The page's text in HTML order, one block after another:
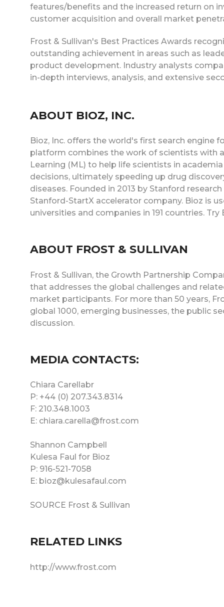
features/benefits and the increased return on
customer acquisition and overall market
Frost & Sullivan's Best Practices Awards
outstanding achievement in areas such as
product development. Industry analysts
in-depth interviews, analysis, and extensive
ABOUT BIOZ, INC.
Bioz, Inc. offers the world's first search engine
platform combines the work of scientists with
Learning (ML) to help life scientists in
decisions, ultimately speeding up drug
diseases. Founded in 2013 by Stanford
Stanford-StartX accelerator company. Bioz is
universities and companies in 191 countries.
ABOUT FROST & SULLIVAN
Frost & Sullivan, the Growth Partnership
that addresses the global challenges and
market participants. For more than 50 years,
global 1000, emerging businesses, the public
discussion.
MEDIA CONTACTS:
Chiara Carellabr
P: +44 (0) 207.343.8314
F: 210.348.1003
E: chiara.carella@frost.com
Shannon Campbell
Kulesa Faul for Bioz
P: 916-521-7058
E: bioz@kulesafaul.com
SOURCE Frost & Sullivan
RELATED LINKS
http://www.frost.com